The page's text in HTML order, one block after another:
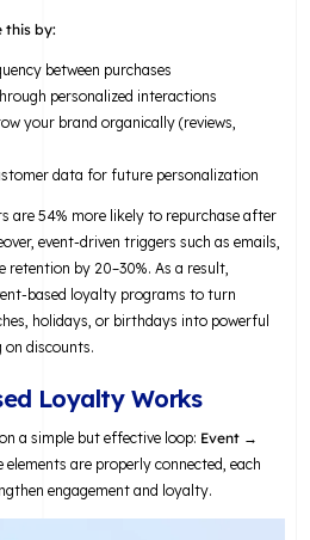
this by:
between purchases
personalized interactions
your brand organically (reviews,
data for future personalization
are 54% more likely to repurchase after
event-driven triggers such as emails,
retention by 20–30%. As a result,
based loyalty programs to turn
holidays, or birthdays into powerful
discounts.
Loyalty Works
a simple but effective loop: Event →
elements are properly connected, each
engagement and loyalty.